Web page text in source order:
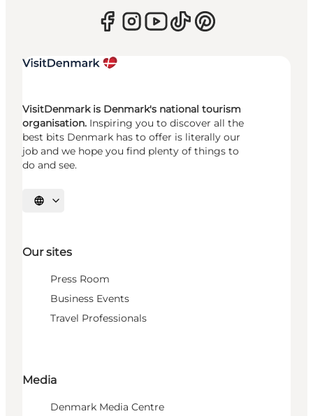
VisitDenmark is Denmark's national tourism
organisation. Inspiring you to discover all the
best bits Denmark has to offer is literally our
job and we hope you find plenty of things to
do and see.
Select language
Our sites
Press Room
Business Events
Travel Professionals
Media
Denmark Media Centre